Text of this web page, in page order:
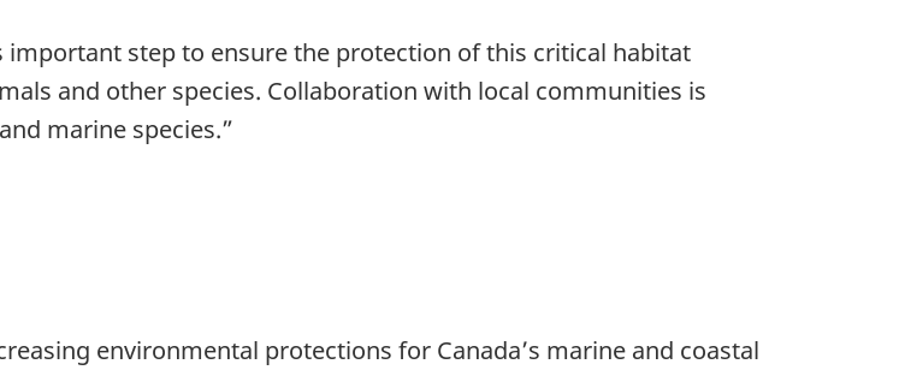
important step to ensure the protection of this critical habitat
and other species. Collaboration with local communities is
marine species.”
environmental protections for Canada’s marine and coastal